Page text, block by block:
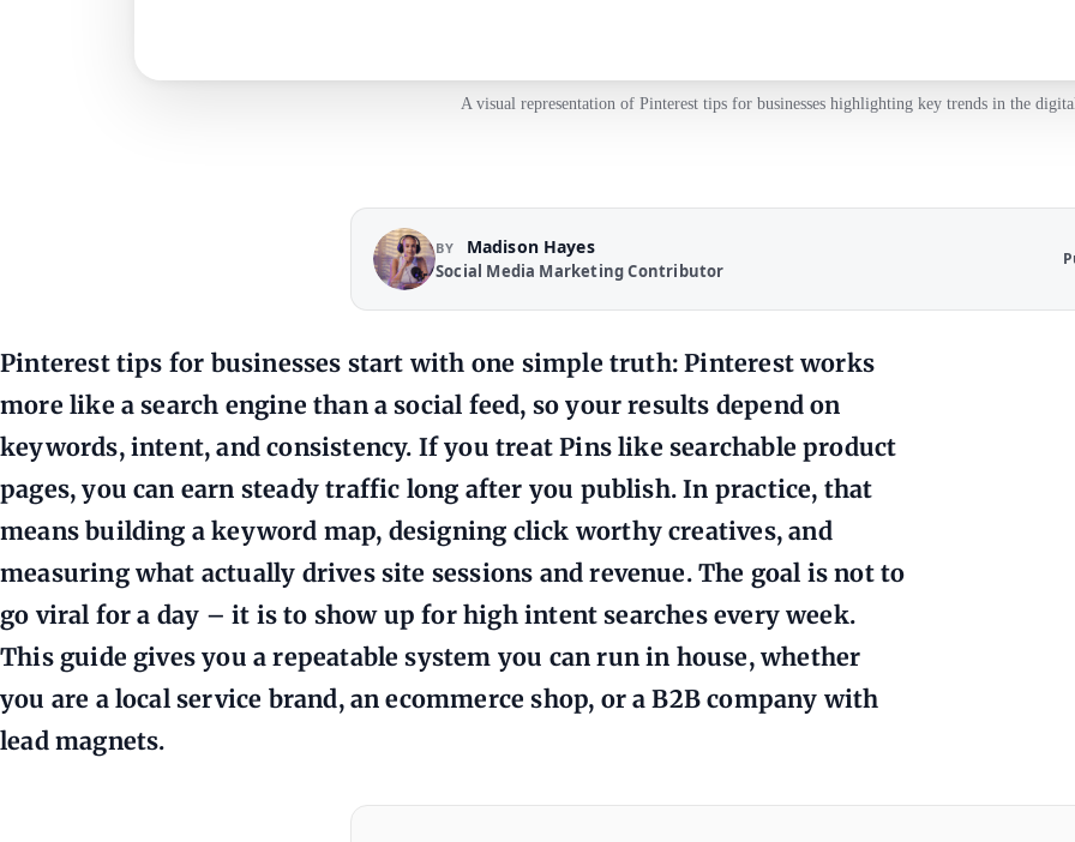
A visual representation of Pinterest tips for businesses highlighting key trends in the
BY Madison Hayes
Social Media Marketing Contributor
Pinterest tips for businesses start with one simple truth: Pinterest works
more like a search engine than a social feed, so your results depend on
keywords, intent, and consistency. If you treat Pins like searchable product
pages, you can earn steady traffic long after you publish. In practice, that
means building a keyword map, designing click worthy creatives, and
measuring what actually drives site sessions and revenue. The goal is not to
go viral for a day – it is to show up for high intent searches every week.
This guide gives you a repeatable system you can run in house, whether
you are a local service brand, an ecommerce shop, or a B2B company with
lead magnets.